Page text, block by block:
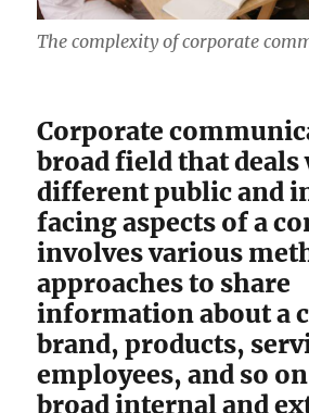
The complexity of corporate
Corporate
broad field that deals
different public and
facing aspects of a
involves various
approaches to share
information about a
brand, products,
employees, and so
broad internal and